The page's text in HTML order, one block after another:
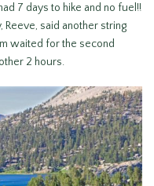
7 days to hike and no fuel!!
said another string
waited for the second
2 hours.